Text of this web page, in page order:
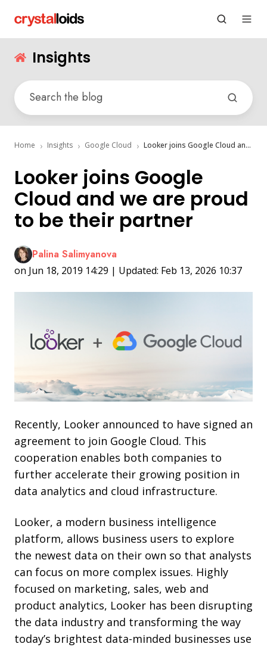
Insights
Home Insights Google Cloud Looker joins Google Cloud and we are proud to be their partner
Looker joins Google
Cloud and we are proud
to be their partner
Palina Salimyanova
on Jun 18, 2019 14:29 | Updated: Feb 13, 2026 10:37
Recently, Looker announced to have signed an
agreement to join Google Cloud. This
cooperation enables both companies to
further accelerate their growing position in
data analytics and cloud infrastructure.
Looker, a modern business intelligence
platform, allows business users to explore
the newest data on their own so that analysts
can focus on more complex issues. Highly
focused on marketing, sales, web and
product analytics, Looker has been disrupting
the data industry and transforming the way
today’s brightest data-minded businesses use